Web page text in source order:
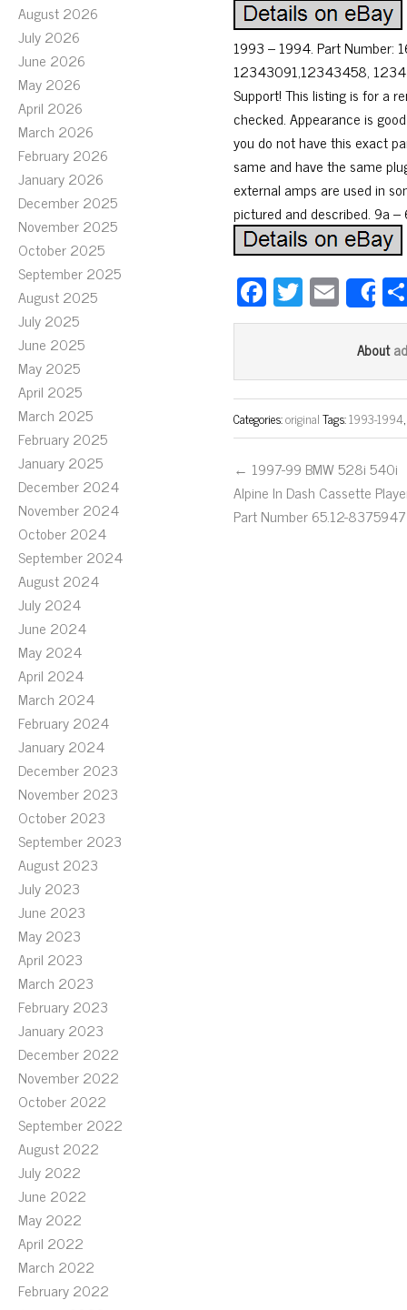
August 2026
July 2026
June 2026
May 2026
April 2026
March 2026
February 2026
January 2026
December 2025
November 2025
October 2025
September 2025
August 2025
July 2025
June 2025
May 2025
April 2025
March 2025
February 2025
January 2025
December 2024
November 2024
October 2024
September 2024
August 2024
July 2024
June 2024
May 2024
April 2024
March 2024
February 2024
January 2024
December 2023
November 2023
October 2023
September 2023
August 2023
July 2023
June 2023
May 2023
April 2023
March 2023
February 2023
January 2023
December 2022
November 2022
October 2022
September 2022
August 2022
July 2022
June 2022
May 2022
April 2022
March 2022
February 2022
1993 – 1994. Part Number:
12343091,12343458,
Support! This listing is for a
checked. Appearance is
you do not have this exact
same and have the same
external amps are used in
pictured and described. 9a –
Fa
ce
ok
T
wi
er
E
m
ail
About
Categories:originalTags:1993-1994
← 1997-99 BMW 528i 540i
Alpine In Dash Cassette
Part Number 65.12-8375947